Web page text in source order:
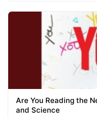
Are You Reading the
and Science